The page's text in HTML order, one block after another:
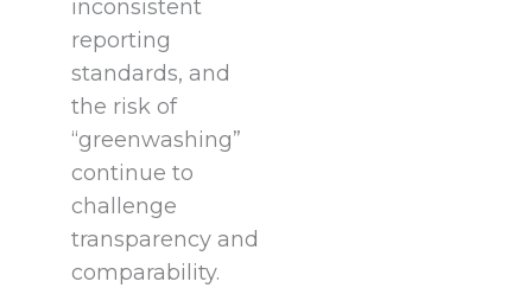
inconsistent
reporting
standards, and
the risk of
“greenwashing”
continue to
challenge
transparency and
comparability.